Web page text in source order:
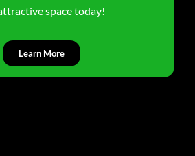
space today!
Learn More